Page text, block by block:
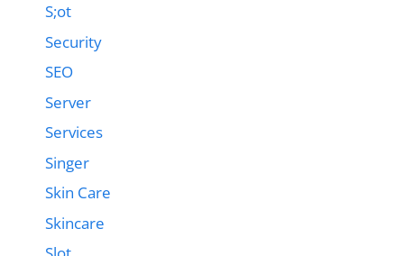
S;ot
Security
SEO
Server
Services
Singer
Skin Care
Skincare